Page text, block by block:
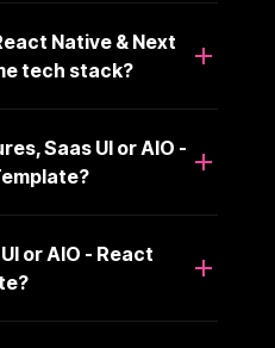
Native & Next
tech stack?
Saas UI or AIO -
or AIO - React